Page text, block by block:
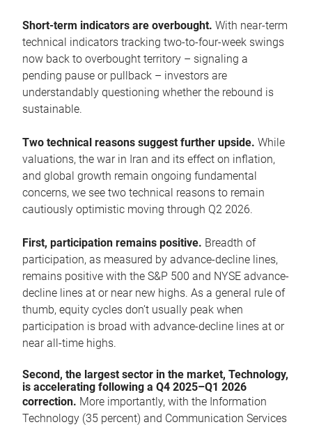
Short-term indicators are overbought. With near-term
technical indicators tracking two-to-four-week swings
now back to overbought territory – signaling a
pending pause or pullback – investors are
understandably questioning whether the rebound is
sustainable.
Two technical reasons suggest further upside. While
valuations, the war in Iran and its effect on inflation,
and global growth remain ongoing fundamental
concerns, we see two technical reasons to remain
cautiously optimistic moving through Q2 2026.
First, participation remains positive. Breadth of
participation, as measured by advance-decline lines,
remains positive with the S&P 500 and NYSE advance-
decline lines at or near new highs. As a general rule of
thumb, equity cycles don’t usually peak when
participation is broad with advance-decline lines at or
near all-time highs.
Second, the largest sector in the market, Technology,
is accelerating following a Q4 2025–Q1 2026
correction. More importantly, with the Information
Technology (35 percent) and Communication Services